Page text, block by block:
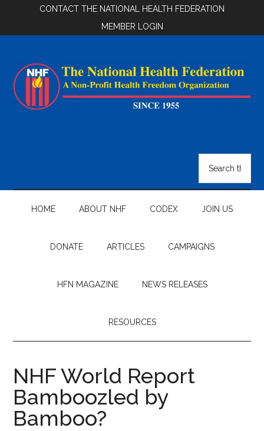
main
secondary
footer
CONTACT THE NATIONAL HEALTH FEDERATION
MEMBER LOGIN
Federation
site
...
HOME ABOUT NHF CODEX JOIN US
DONATE ARTICLES CAMPAIGNS
HFN MAGAZINE NEWS RELEASES
RESOURCES
NHF World Report
Bamboozled by
Bamboo?